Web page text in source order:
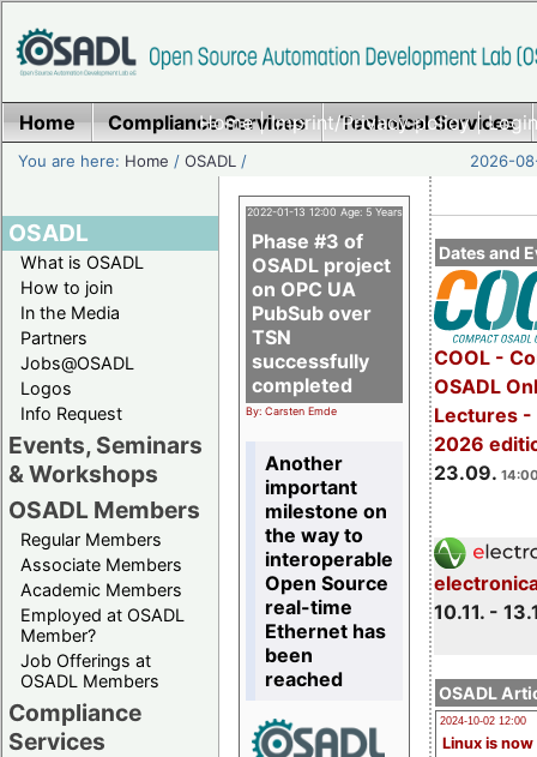
Home|Imprint/Privacy policy|
Home Compliance Services Technical Services
You are here: Home /OSADL / 2026-
OSADL
What is OSADL
How to join
In the Media
Partners
Jobs@OSADL
Logos
Info Request
Events, Seminars
& Workshops
OSADL Members
Regular Members
Associate Members
Academic Members
Employed at OSADL
Member?
Job Offerings at
OSADL Members
Compliance
Services
Dates and
COOL -
OSADL
Lectures -
2026
23.09.
10.11. -
OSADL
2024-10-02 12:00
Linux is now
2022-01-13 12:00 Age: 5 Years
Phase #3 of
OSADL project
on OPC UA
PubSub over
TSN
successfully
completed
By: Carsten Emde
Another
important
milestone on
the way to
interoperable
Open Source
real-time
Ethernet has
been
reached